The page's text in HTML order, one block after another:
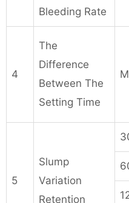
Bleeding Rate
4
The
Difference
Between The
Setting Time
5
Slump
Variation
Retention